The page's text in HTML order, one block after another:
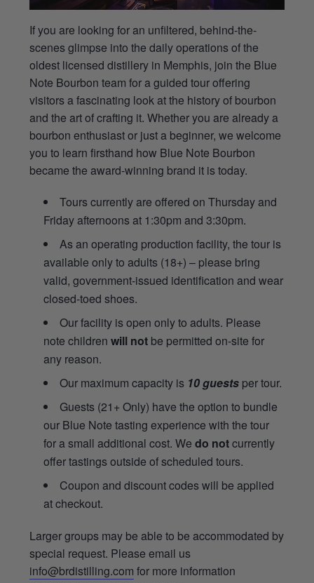
If you are looking for an unfiltered, behind-the-
scenes glimpse into the daily operations of the
oldest licensed distillery in Memphis, join the Blue
Note Bourbon team for a guided tour offering
visitors a fascinating look at the history of bourbon
and the art of crafting it. Whether you are already a
bourbon enthusiast or just a beginner, we welcome
you to learn firsthand how Blue Note Bourbon
became the award-winning brand it is today.
Tours currently are offered on Thursday and
Friday afternoons at 1:30pm and 3:30pm.
As an operating production facility, the tour is
available only to adults (18+) – please bring
valid, government-issued identification and wear
closed-toed shoes.
Our facility is open only to adults. Please
note childrenwill not be permitted on-site for
any reason.
Our maximum capacity is 10 guests per tour.
Guests (21+ Only) have the option to bundle
our Blue Note tasting experience with the tour
for a small additional cost. Wedo notcurrently
offer tastings outside of scheduled tours.
Coupon and discount codes will be applied
at checkout.
Larger groups may be able to be accommodated by
special request. Please email us
info@brdistilling.com for more information